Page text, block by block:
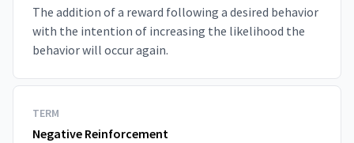
The addition of a reward following a desired behavior
with the intention of increasing the likelihood the
behavior will occur again.
TERM
Negative Reinforcement